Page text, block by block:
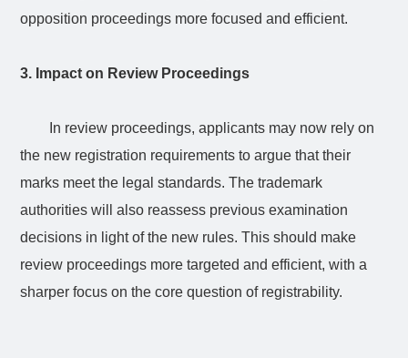
opposition proceedings more focused and efficient.
3. Impact on Review Proceedings
In review proceedings, applicants may now rely on
the new registration requirements to argue that their
marks meet the legal standards. The trademark
authorities will also reassess previous examination
decisions in light of the new rules. This should make
review proceedings more targeted and efficient, with a
sharper focus on the core question of registrability.